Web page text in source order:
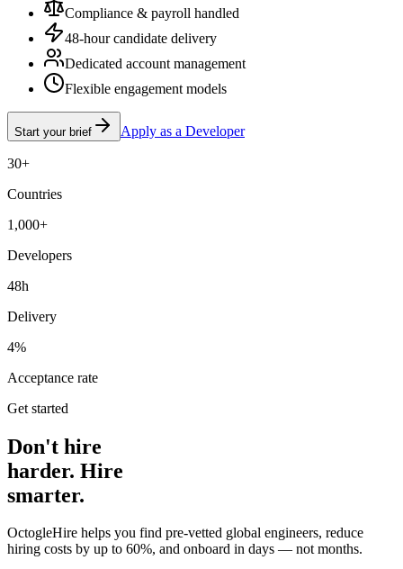
Compliance & payroll handled
48-hour candidate delivery
Dedicated account management
Flexible engagement models
Start your brief Apply as a Developer
30+
Countries
1,000+
Developers
48h
Delivery
4%
Acceptance rate
Get started
Don't hire
harder. Hire
smarter.
OctogleHire helps you find pre-vetted global engineers, reduce
hiring costs by up to 60%, and onboard in days — not months.